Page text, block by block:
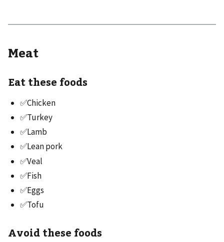
Meat
Eat these foods
✅Chicken
✅Turkey
✅Lamb
✅Lean pork
✅Veal
✅Fish
✅Eggs
✅Tofu
Avoid these foods